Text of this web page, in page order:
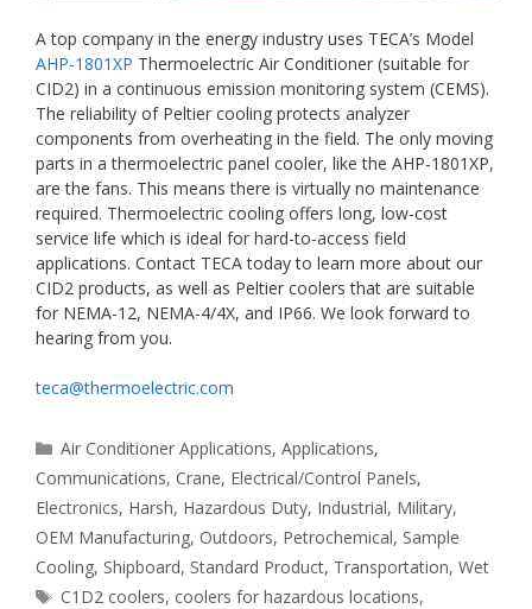
A top company in the energy industry uses TECA’s Model
AHP-1801XP Thermoelectric Air Conditioner (suitable for
CID2) in a continuous emission monitoring system (CEMS).
The reliability of Peltier cooling protects analyzer
components from overheating in the field. The only moving
parts in a thermoelectric panel cooler, like the AHP-1801XP,
are the fans. This means there is virtually no maintenance
required. Thermoelectric cooling offers long, low-cost
service life which is ideal for hard-to-access field
applications. Contact TECA today to learn more about our
CID2 products, as well as Peltier coolers that are suitable
for NEMA-12, NEMA-4/4X, and IP66. We look forward to
hearing from you.
teca@thermoelectric.com
Categories
Air Conditioner Applications,Applications,
Communications, Crane, Electrical/Control Panels,
Electronics, Harsh, Hazardous Duty, Industrial, Military,
OEM Manufacturing, Outdoors, Petrochemical, Sample
Cooling, Shipboard, Standard Product, Transportation, Wet
Tags
C1D2 coolers, coolers for hazardous locations,